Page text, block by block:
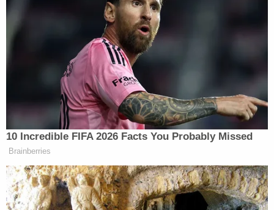
10 Incredible FIFA 2026 Facts You Probably Missed
Brainberries